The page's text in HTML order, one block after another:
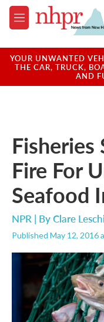
Skip to main content
M
e
u
YOUR UNWANTED
THE CAR, TRUCK,
AND
Fire For
Seafood
NPR | ByClare
Published May 12, 2016